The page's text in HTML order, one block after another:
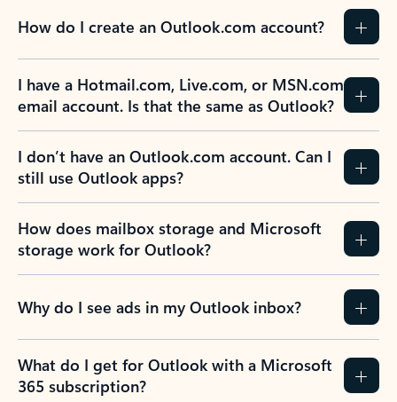
How do I create an Outlook.com account?
I have a Hotmail.com, Live.com, or MSN.com
email account. Is that the same as Outlook?
I don’t have an Outlook.com account. Can I
still use Outlook apps?
How does mailbox storage and Microsoft
storage work for Outlook?
Why do I see ads in my Outlook inbox?
What do I get for Outlook with a Microsoft
365 subscription?